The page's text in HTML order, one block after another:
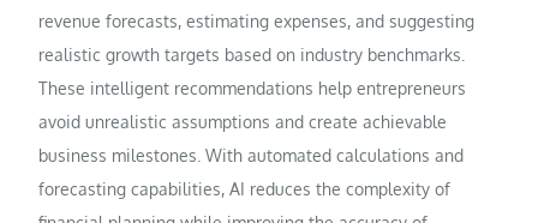
revenue forecasts, estimating expenses, and suggesting
realistic growth targets based on industry benchmarks.
These intelligent recommendations help entrepreneurs
avoid unrealistic assumptions and create achievable
business milestones. With automated calculations and
forecasting capabilities, AI reduces the complexity of